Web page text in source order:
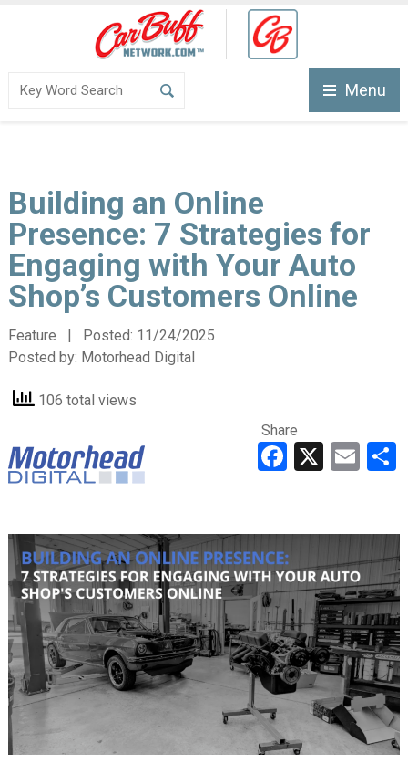
Menu
Building an Online
Presence: 7 Strategies for
Engaging with Your Auto
Shop’s Customers Online
Feature | Posted: 11/24/2025
Posted by: Motorhead Digital
106 total views
Share
Facebook
X